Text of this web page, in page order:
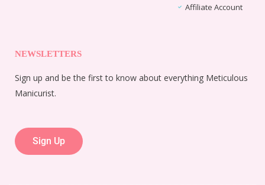
Affiliate Account
NEWSLETTERS
Sign up and be the first to know about everything Meticulous
Manicurist.
Sign Up